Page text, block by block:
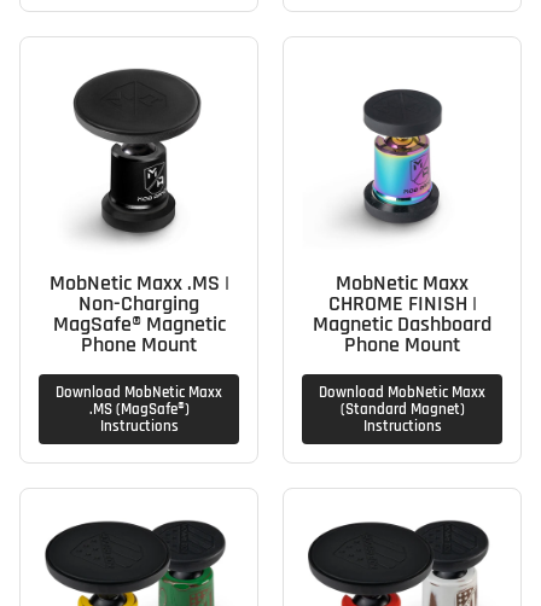
MobNetic Maxx .MS |
Non-Charging
MagSafe® Magnetic
Phone Mount
Download MobNetic Maxx
.MS (MagSafe®)
Instructions
MobNetic Maxx
CHROME FINISH |
Magnetic Dashboard
Phone Mount
Download MobNetic Maxx
(Standard Magnet)
Instructions